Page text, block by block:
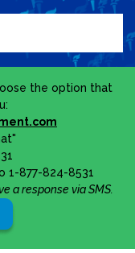
the option that
1-877-824-8531
a response via SMS.